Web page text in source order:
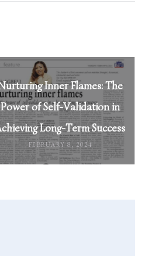
Inner Flames: The
Power of Self-Validation in
Long-Term Success
FEBRUARY 8, 2024